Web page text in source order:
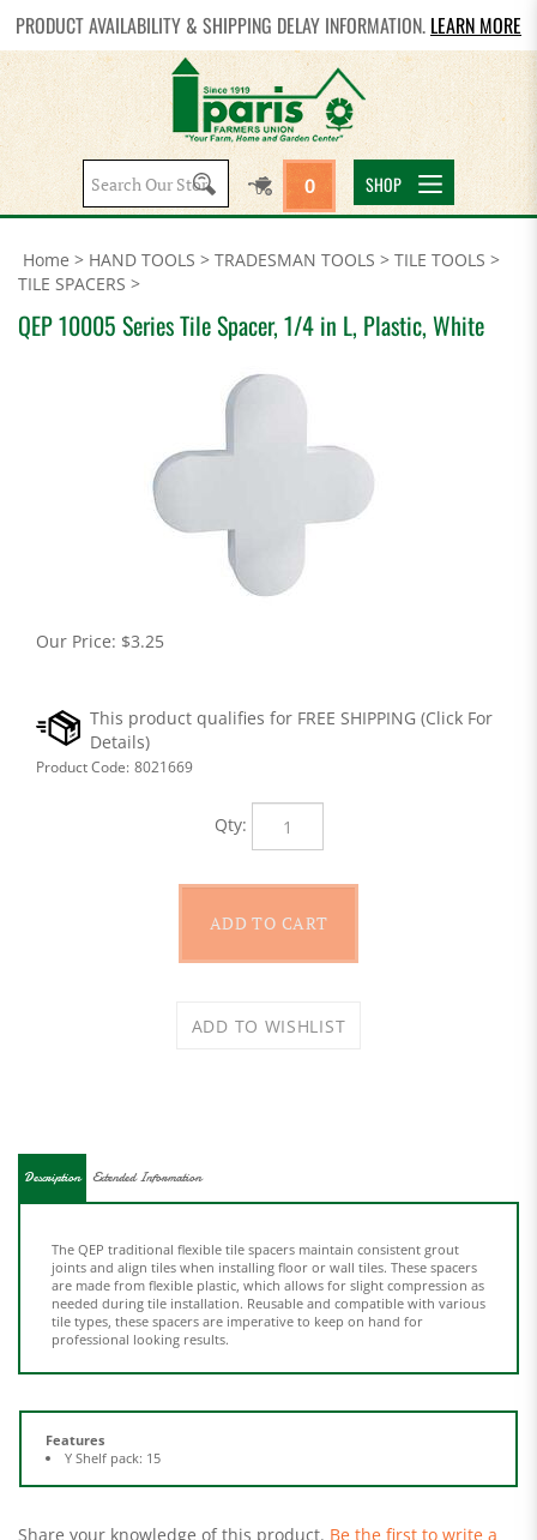
PRODUCT AVAILABILITY & SHIPPING DELAY INFORMATION. LEARN MORE
Search
site:
0 SHOP
Home > HAND TOOLS > TRADESMAN TOOLS > TILE TOOLS >
TILE SPACERS >
QEP 10005 Series Tile Spacer, 1/4 in L, Plastic, White
Our Price: $3.25
Product Code: 8021669
Qty:
are made from flexible plastic, which allows for slight compression as
needed during tile installation. Reusable and compatible with various
tile types, these spacers are imperative to keep on hand for
professional looking results.
Features
review »